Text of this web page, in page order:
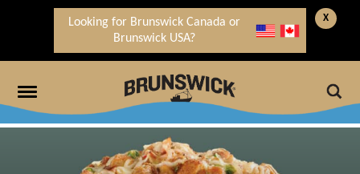
X
Looking for Brunswick Canada or
Brunswick USA?